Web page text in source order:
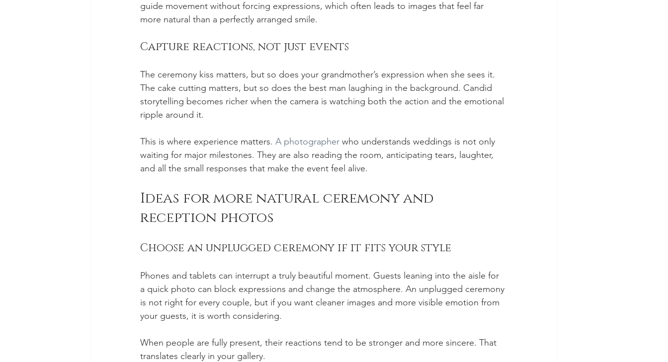
guide movement without forcing expressions, which often leads to images that feel far
more natural than a perfectly arranged smile.
Capture reactions, not just events
The ceremony kiss matters, but so does your grandmother’s expression when she sees it.
The cake cutting matters, but so does the best man laughing in the background. Candid
storytelling becomes richer when the camera is watching both the action and the emotional
ripple around it.
This is where experience matters. A photographer who understands weddings is not only
waiting for major milestones. They are also reading the room, anticipating tears, laughter,
and all the small responses that make the event feel alive.
Ideas for more natural ceremony and
reception photos
Choose an unplugged ceremony if it fits your style
Phones and tablets can interrupt a truly beautiful moment. Guests leaning into the aisle for
a quick photo can block expressions and change the atmosphere. An unplugged ceremony
is not right for every couple, but if you want cleaner images and more visible emotion from
your guests, it is worth considering.
When people are fully present, their reactions tend to be stronger and more sincere. That
translates clearly in your gallery.